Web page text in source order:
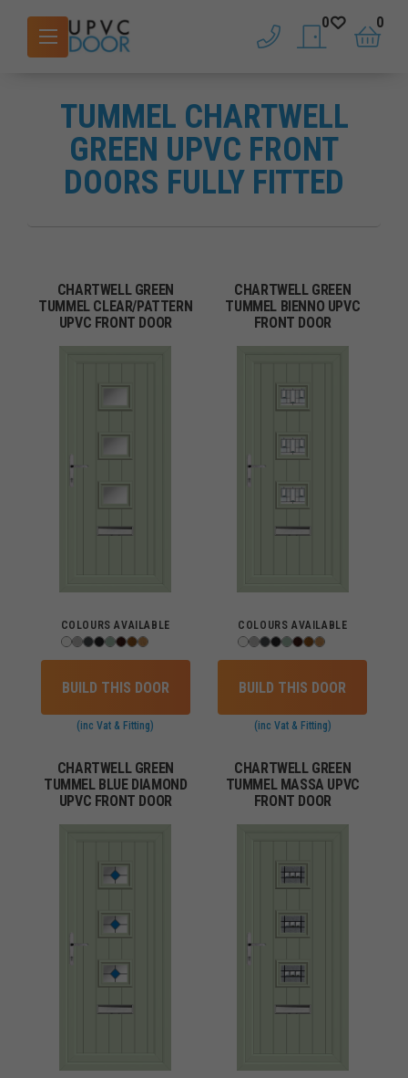
phone saved doors
0
basket
0
TUMMEL CHARTWELL
GREEN UPVC FRONT
DOORS FULLY FITTED
CHARTWELL GREEN
TUMMEL CLEAR/PATTERN
UPVC FRONT DOOR
COLOURS AVAILABLE
BUILD THIS DOOR
(inc Vat & Fitting)
CHARTWELL GREEN
TUMMEL BIENNO UPVC
FRONT DOOR
COLOURS AVAILABLE
BUILD THIS DOOR
(inc Vat & Fitting)
CHARTWELL GREEN
TUMMEL BLUE DIAMOND
UPVC FRONT DOOR
CHARTWELL GREEN
TUMMEL MASSA UPVC
FRONT DOOR